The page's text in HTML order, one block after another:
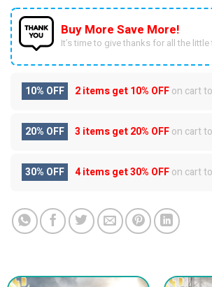
Buy More Save More!
It’s time to give thanks for all the little
10% OFF 2 items get10% OFFon cart
20% OFF 3 items get20% OFFon cart
30% OFF 4 items get30% OFFon cart